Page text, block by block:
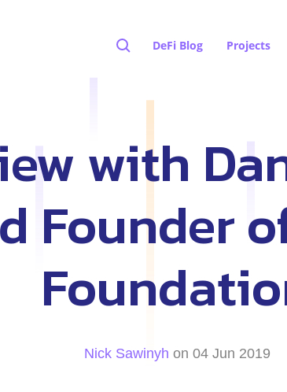
DeFi Blog Projects
with
Founder
Nick Sawinyh on 04 Jun 2019